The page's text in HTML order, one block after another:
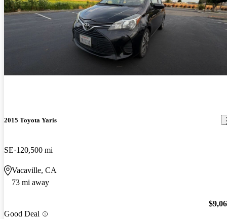
2015 Toyota Yaris
SE 120,500 mi
Vacaville, CA
73 mi away
Good Deal